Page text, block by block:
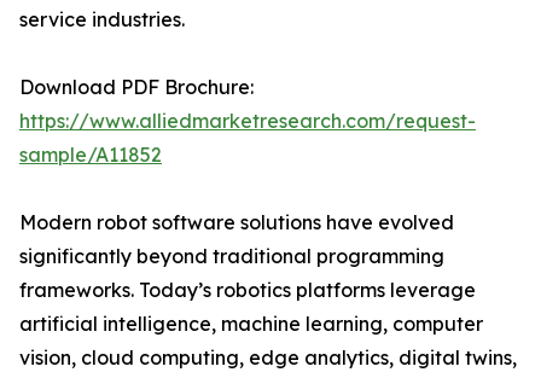
service industries.
Download PDF Brochure:
https://www.alliedmarketresearch.com/request-
sample/A11852
Modern robot software solutions have evolved
significantly beyond traditional programming
frameworks. Today’s robotics platforms leverage
artificial intelligence, machine learning, computer
vision, cloud computing, edge analytics, digital twins,